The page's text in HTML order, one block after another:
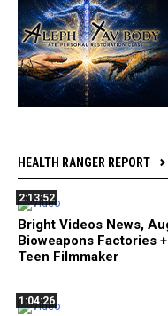
HEALTH RANGER REPORT
2:13:52
Bright Videos News,
Bioweapons Factories
Teen Filmmaker
1:04:26